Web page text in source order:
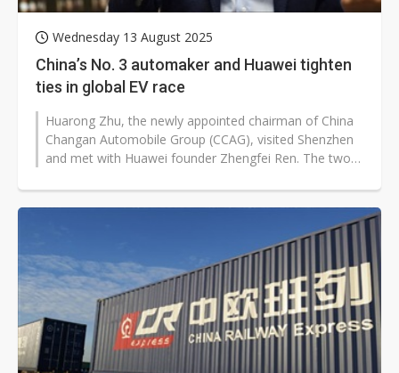
Wednesday 13 August 2025
China’s No. 3 automaker and Huawei tighten
ties in global EV race
Huarong Zhu, the newly appointed chairman of China
Changan Automobile Group (CCAG), visited Shenzhen
and met with Huawei founder Zhengfei Ren. The two